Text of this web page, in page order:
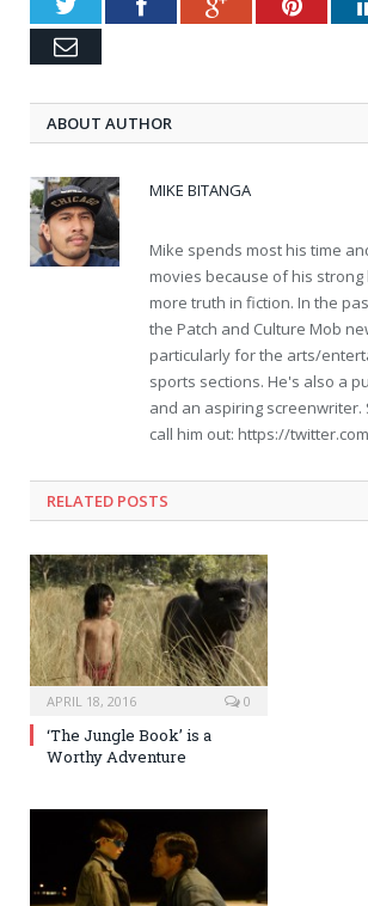
Email
ABOUT AUTHOR
MIKE BITANGA
Mike spends most his time
movies because of his
more truth in fiction. In the
the Patch and Culture Mob
particularly for the arts/
sports sections. He's also a
and an aspiring screenwriter.
call him out: https://
RELATED POSTS
APRIL 18, 2016 0
‘The Jungle Book’ is a
Worthy Adventure